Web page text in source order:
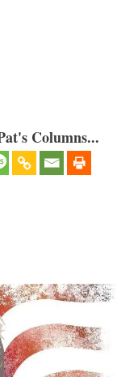
Columns...